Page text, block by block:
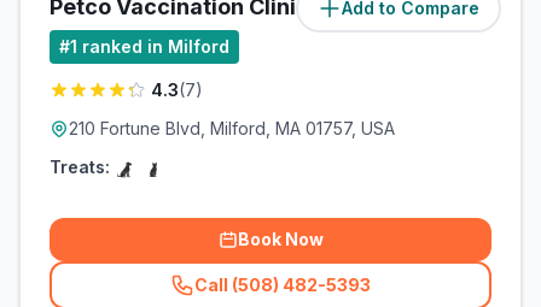
Add to Compare
Petco Vaccination Clinic (0.8miles)
#1 ranked in Milford
4.3(7)
210 Fortune Blvd, Milford, MA 01757, USA
Treats:
Book Now
Call (508) 482-5393
(related_clinics_call